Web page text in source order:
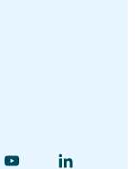
Find
Find